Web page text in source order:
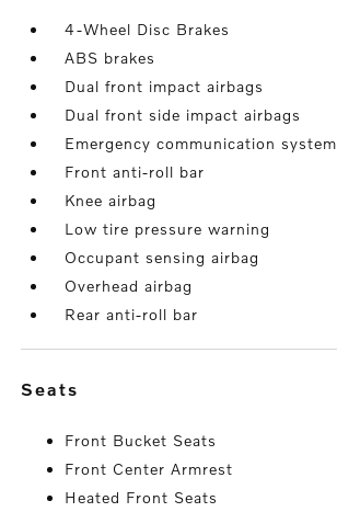
4-Wheel Disc Brakes
ABS brakes
Dual front impact airbags
Dual front side impact airbags
Emergency communication system
Front anti-roll bar
Knee airbag
Low tire pressure warning
Occupant sensing airbag
Overhead airbag
Rear anti-roll bar
seats
Front Bucket Seats
Front Center Armrest
Heated Front Seats